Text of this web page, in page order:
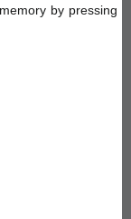
by pressing